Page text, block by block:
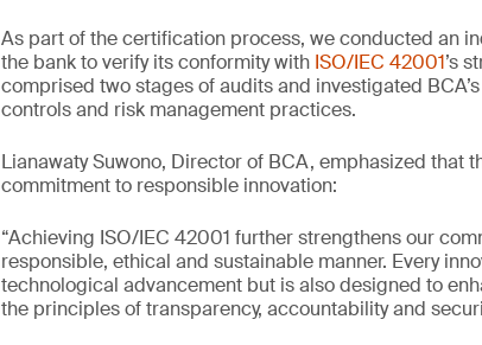
As part of the certification process, we conducted an
the bank to verify its conformity with ISO/IEC 42001’s
comprised two stages of audits and investigated
controls and risk management practices.
Lianawaty Suwono, Director of BCA, emphasized that
commitment to responsible innovation:
“Achieving ISO/IEC 42001 further strengthens our
responsible, ethical and sustainable manner. Every
technological advancement but is also designed to
the principles of transparency, accountability and